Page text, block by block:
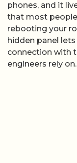
phones, and it
that most
rebooting your
hidden panel
connection with
engineers rely on.